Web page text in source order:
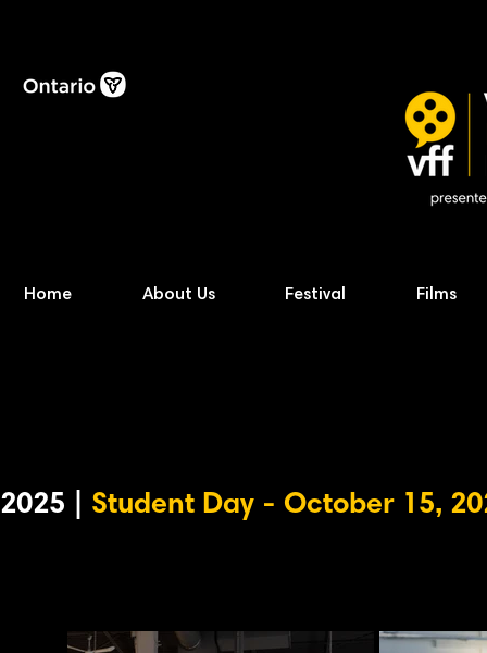
Home About Us Festival Films
2025 | Student Day - October 15,